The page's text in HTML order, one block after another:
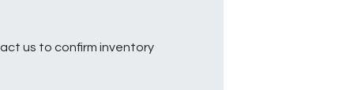
us to confirm inventory